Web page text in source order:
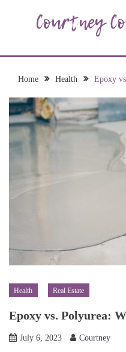
WRITES
join me!
Home Health Epoxy
Health Real Estate
Epoxy vs. Polyurea:
July 6, 2023 Courtney